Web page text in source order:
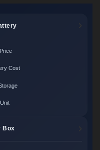
Cost
Box